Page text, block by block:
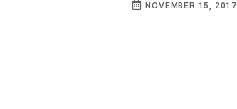
NOVEMBER 15, 2017